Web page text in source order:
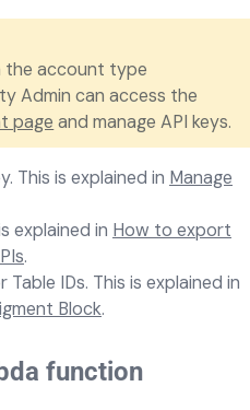
the account type
Admin can access the
page and manage API keys.
This is explained in Manage
explained in How to export
.
IDs. This is explained in
Block.
function